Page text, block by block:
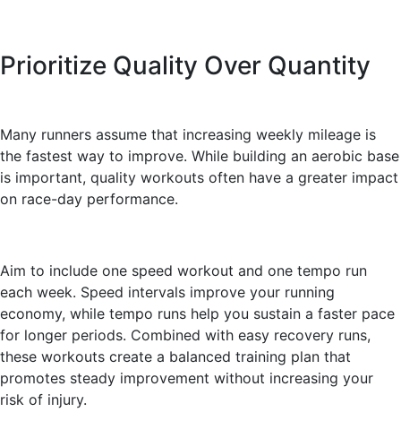
Prioritize Quality Over Quantity
Many runners assume that increasing weekly mileage is
the fastest way to improve. While building an aerobic base
is important, quality workouts often have a greater impact
on race-day performance.
Aim to include one speed workout and one tempo run
each week. Speed intervals improve your running
economy, while tempo runs help you sustain a faster pace
for longer periods. Combined with easy recovery runs,
these workouts create a balanced training plan that
promotes steady improvement without increasing your
risk of injury.